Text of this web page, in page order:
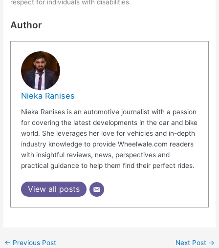
respect for individuals with disabilities.
Author
Nieka Ranises
Nieka Ranises is an automotive journalist with a passion
for covering the latest developments in the car and bike
world. She leverages her love for vehicles and in-depth
industry knowledge to provide Wheelwale.com readers
with insightful reviews, news, perspectives and
practical guidance to help them find their perfect rides.
View all posts
← Previous Post Next Post →